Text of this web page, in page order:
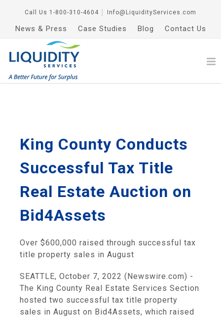
Call Us 1-800-310-4604 Info@LiquidityServices.com
News & Press Case Studies Blog Contact Us
King County Conducts
Successful Tax Title
Real Estate Auction on
Bid4Assets
Over $600,000 raised through successful tax
title property sales in August
SEATTLE, October 7, 2022 (Newswire.com) -
The King County Real Estate Services Section
hosted two successful tax title property
sales in August on Bid4Assets, which raised